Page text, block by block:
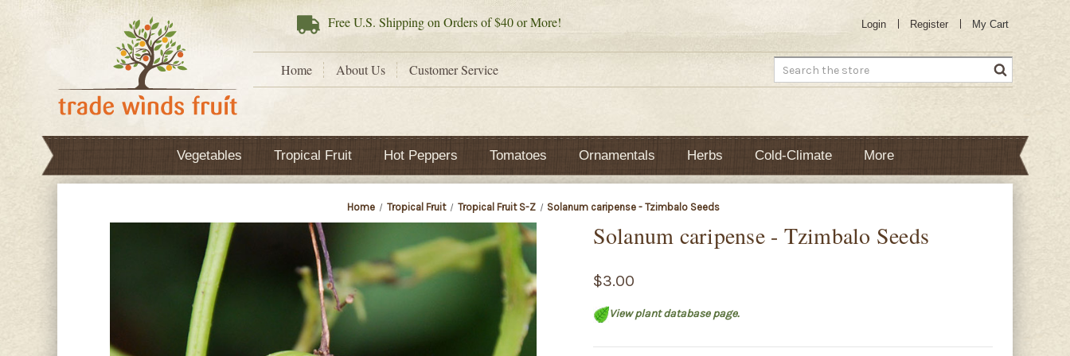
FreeU.S. Shipping on Orders of $40 or More! Login Register My Cart
Home About Us Customer Service Search
Vegetables Tropical Fruit Hot Peppers Tomatoes Ornamentals Herbs Cold-Climate More
Home Tropical Fruit Tropical Fruit S-Z Solanum caripense - Tzimbalo Seeds
Solanum caripense - Tzimbalo Seeds
$3.00
View plant database page.